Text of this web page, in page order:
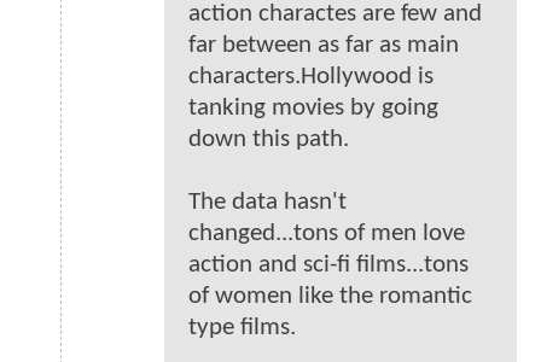
action charactes are few and
far between as far as main
characters.Hollywood is
tanking movies by going
down this path.
The data hasn't
changed...tons of men love
action and sci-fi films...tons
of women like the romantic
type films.